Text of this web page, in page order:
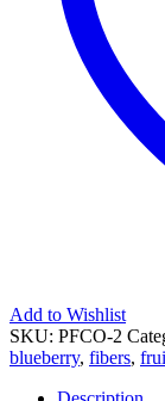
Add to Wishlist
SKU: PFCO-2
blueberry, fibers,